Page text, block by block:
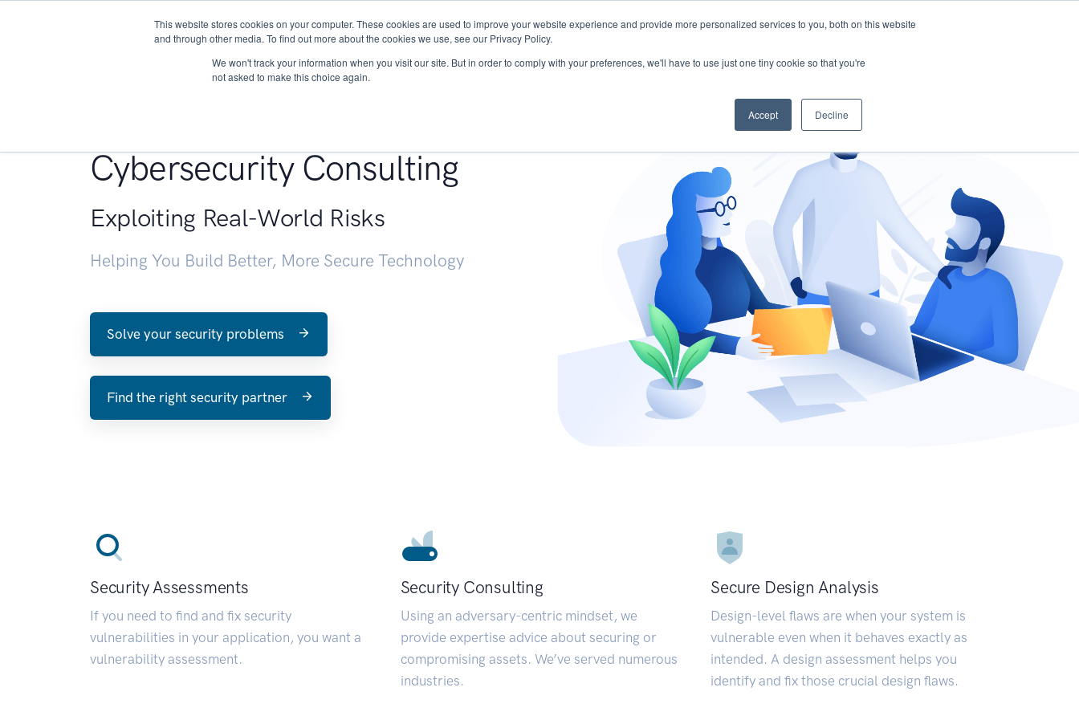
This website stores cookies on your computer. These cookies are used to improve your website experience and provide more personalized services to you, both on this website
and through other media. To find out more about the cookies we use, see our Privacy Policy.
We won't track your information when you visit our site. But in order to comply with your preferences, we'll have to use just one tiny cookie so that you're
not asked to make this choice again.
Accept Decline
About Services Research START - Vendor Risk Management
Cybersecurity Consulting
Exploiting Real-World Risks
Helping You Build Better, More Secure Technology
Solve your security problems
Find the right security partner
Security Assessments
If you need to find and fix security
vulnerabilities in your application, you want a
vulnerability assessment.
Security Consulting
Using an adversary-centric mindset, we
provide expertise advice about securing or
compromising assets. We’ve served numerous
industries.
Secure Design Analysis
Design-level flaws are when your system is
vulnerable even when it behaves exactly as
intended. A design assessment helps you
identify and fix those crucial design flaws.